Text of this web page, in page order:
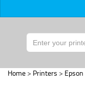
Home > Printers > Epson